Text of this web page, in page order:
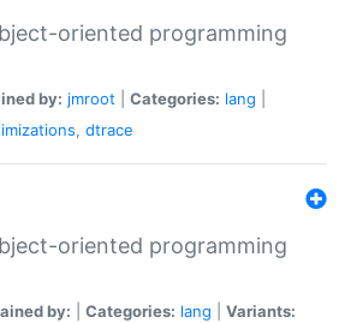
oriented programming
by: jmroot Categories: lang
, dtrace
oriented programming
by: Categories: lang
Variants: